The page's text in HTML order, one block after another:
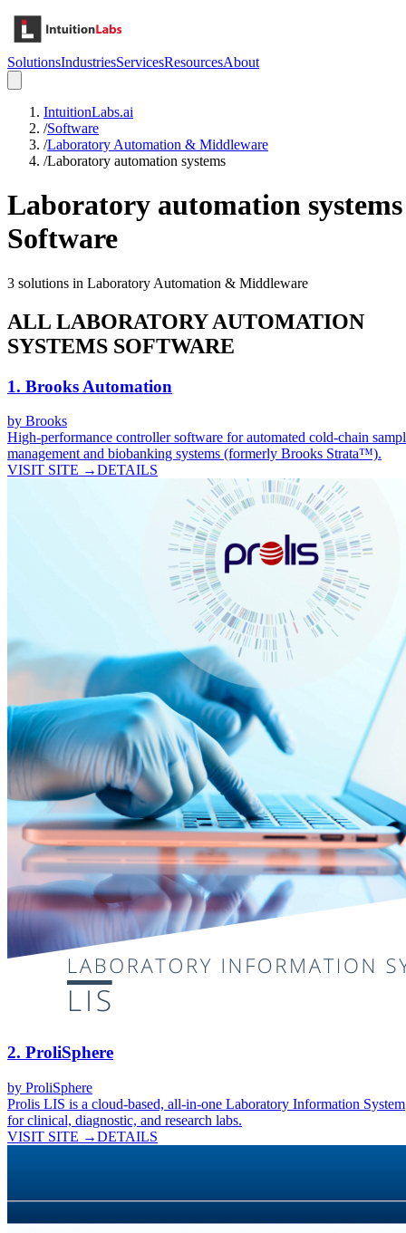
SolutionsIndustriesServicesResourcesAbout
IntuitionLabs.ai
/Software
/Laboratory Automation & Middleware
/Laboratory automation systems
Laboratory automation systems
Software
3 solutions in Laboratory Automation & Middleware
ALL LABORATORY AUTOMATION
SYSTEMS SOFTWARE
1. Brooks Automation
by Brooks
High-performance controller software for automated cold-chain
management and biobanking systems (formerly Brooks Strata™).
VISIT SITE →DETAILS
2. ProliSphere
by ProliSphere
Prolis LIS is a cloud-based, all-in-one Laboratory Information System
for clinical, diagnostic, and research labs.
VISIT SITE →DETAILS